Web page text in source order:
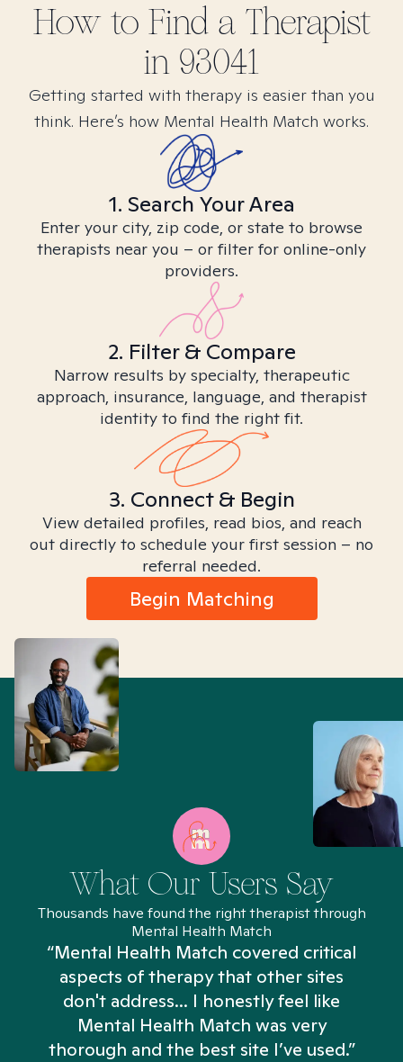
How to Find a Therapist
in 93041
Getting started with therapy is easier than you
think. Here’s how Mental Health Match works.
1. Search Your Area
Enter your city, zip code, or state to browse
therapists near you – or filter for online-only
providers.
2. Filter & Compare
Narrow results by specialty, therapeutic
approach, insurance, language, and therapist
identity to find the right fit.
3. Connect & Begin
View detailed profiles, read bios, and reach
out directly to schedule your first session – no
referral needed.
Begin Matching
What Our Users Say
Thousands have found the right therapist through
Mental Health Match
“Mental Health Match covered critical
aspects of therapy that other sites
don't address... I honestly feel like
Mental Health Match was very
thorough and the best site I’ve used.”